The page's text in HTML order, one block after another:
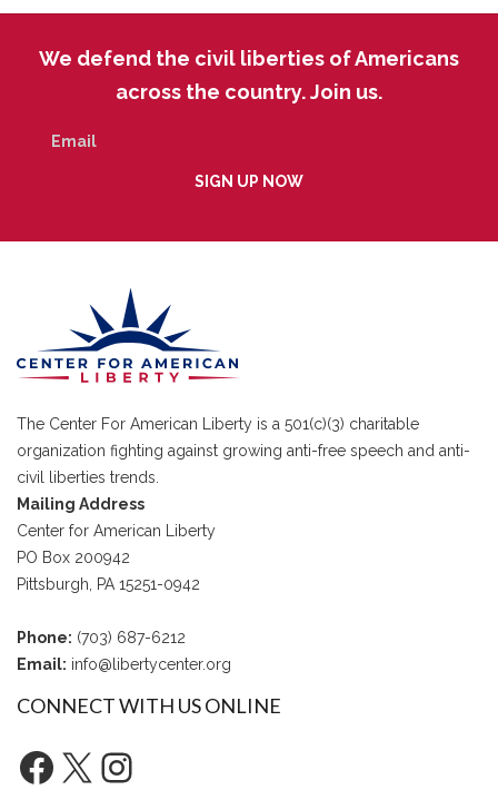
We defend the civil liberties of Americans
across the country. Join us.
The Center For American Liberty is a 501(c)(3) charitable
organization fighting against growing anti-free speech and anti-
civil liberties trends.
Mailing Address
Center for American Liberty
PO Box 200942
Pittsburgh, PA 15251-0942
Phone: (703) 687-6212
Email: info@libertycenter.org
CONNECT WITH US ONLINE
Facebook
X Instagram